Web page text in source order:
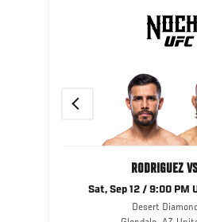
Previous
RODRIGUEZ
Sat, Sep 12 / 9:00 PM
Desert